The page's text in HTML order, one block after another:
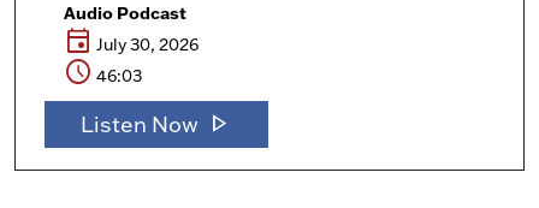
Audio Podcast
event July 30, 2026
schedule 46:03
Listen Now play_arrow